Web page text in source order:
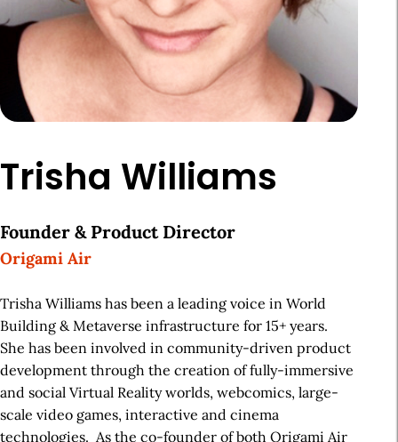
Trisha Williams
Founder & Product Director
Origami Air
Trisha Williams has been a leading voice in World
Building & Metaverse infrastructure for 15+ years.
She has been involved in community-driven product
development through the creation of fully-immersive
and social Virtual Reality worlds, webcomics, large-
scale video games, interactive and cinema
technologies. As the co-founder of both Origami Air